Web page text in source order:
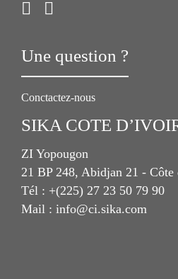
Une question ?
Conctactez-nous
SIKA COTE
ZI Yopougon
21 BP 248, Abidjan 21 - Côte
Tél : +(225) 27 23 50 79 90
Mail : info@ci.sika.com